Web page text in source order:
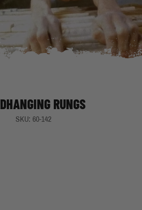
RUNGS
SKU: 60-142